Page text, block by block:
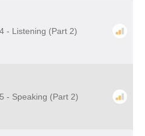
- Listening (Part 2)
- Speaking (Part 2)